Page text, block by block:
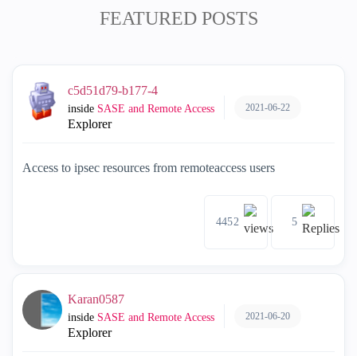
FEATURED POSTS
c5d51d79-b177-4
inside SASE and Remote Access
Explorer
2021-06-22
Access to ipsec resources from remoteaccess users
4452 5
Karan0587
inside SASE and Remote Access
Explorer
2021-06-20